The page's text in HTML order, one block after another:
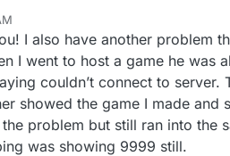
when I package the .uproject. It
I package it, it breaks.
the config files into the packaged
reason the editor doesn’t
to create some directories if they
I also have another problem
I went to host a game he was
couldn’t connect to
showed the game I made and
problem but still ran into the
was showing 9999 still.